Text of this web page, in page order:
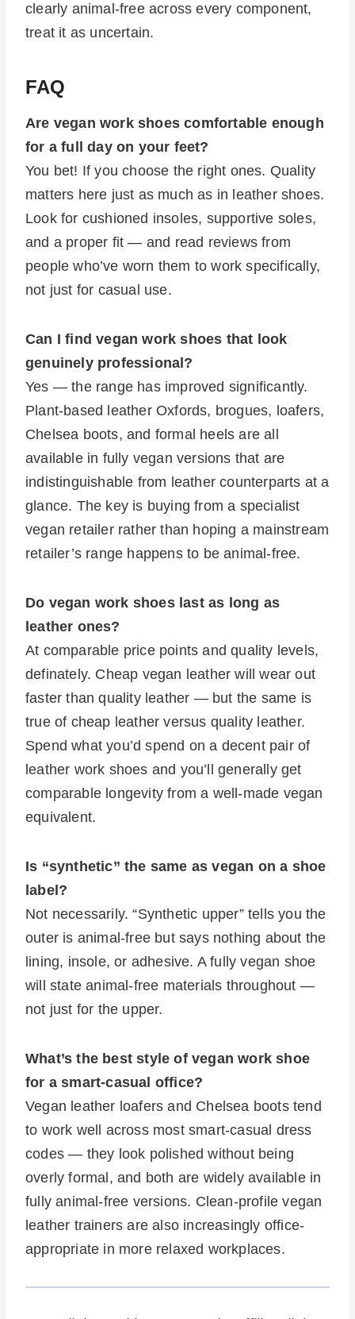
clearly animal-free across every component,
treat it as uncertain.
FAQ
Are vegan work shoes comfortable enough
for a full day on your feet?
You bet! If you choose the right ones. Quality
matters here just as much as in leather shoes.
Look for cushioned insoles, supportive soles,
and a proper fit — and read reviews from
people who’ve worn them to work specifically,
not just for casual use.
Can I find vegan work shoes that look
genuinely professional?
Yes — the range has improved significantly.
Plant-based leather Oxfords, brogues, loafers,
Chelsea boots, and formal heels are all
available in fully vegan versions that are
indistinguishable from leather counterparts at a
glance. The key is buying from a specialist
vegan retailer rather than hoping a mainstream
retailer’s range happens to be animal-free.
Do vegan work shoes last as long as
leather ones?
At comparable price points and quality levels,
definately. Cheap vegan leather will wear out
faster than quality leather — but the same is
true of cheap leather versus quality leather.
Spend what you’d spend on a decent pair of
leather work shoes and you’ll generally get
comparable longevity from a well-made vegan
equivalent.
Is “synthetic” the same as vegan on a shoe
label?
Not necessarily. “Synthetic upper” tells you the
outer is animal-free but says nothing about the
lining, insole, or adhesive. A fully vegan shoe
will state animal-free materials throughout —
not just for the upper.
What’s the best style of vegan work shoe
for a smart-casual office?
Vegan leather loafers and Chelsea boots tend
to work well across most smart-casual dress
codes — they look polished without being
overly formal, and both are widely available in
fully animal-free versions. Clean-profile vegan
leather trainers are also increasingly office-
appropriate in more relaxed workplaces.